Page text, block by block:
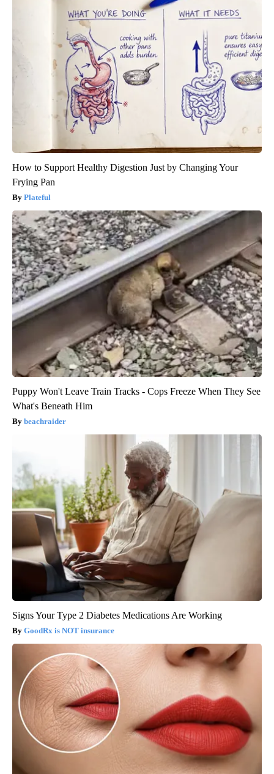
How to Support Healthy Digestion Just by Changing Your
Frying Pan
Plateful
Puppy Won't Leave Train Tracks - Cops Freeze When They See
What's Beneath Him
beachraider
Signs Your Type 2 Diabetes Medications Are Working
GoodRx is NOT insurance